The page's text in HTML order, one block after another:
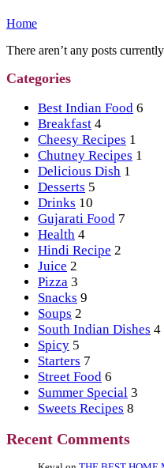
Home
There aren’t any posts
Categories
Best Indian Food 6
Breakfast 4
Cheesy Recipes 1
Chutney Recipes 1
Delicious Dish 1
Desserts 5
Drinks 10
Gujarati Food 7
Health 4
Hindi Recipe 2
Juice 2
Pizza 3
Snacks 9
Soups 2
South Indian Dishes 4
Spicy 5
Starters 7
Street Food 6
Summer Special 3
Sweets Recipes 8
Recent Comments